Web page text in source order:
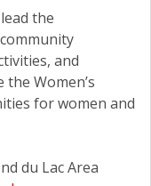
the
and
Women’s
for women and
du Lac Area